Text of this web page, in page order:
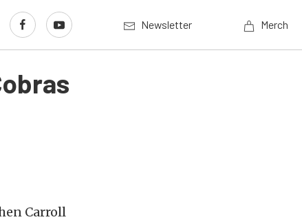
Newsletter Merch
Carroll